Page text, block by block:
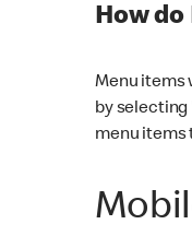
How
Menu items
by selecting
menu items